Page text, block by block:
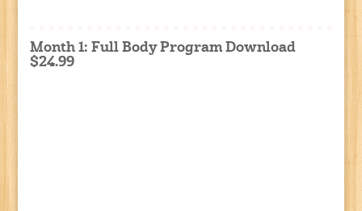
Month 1: Full Body Program Download
$24.99